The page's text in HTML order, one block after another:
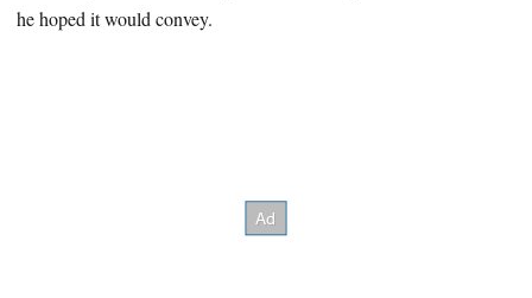
he hoped it would convey.